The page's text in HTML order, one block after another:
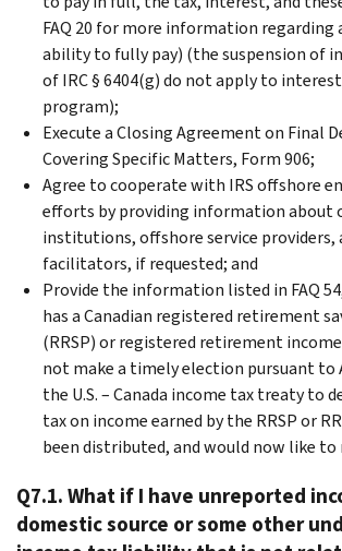
FAQ 20 for more information regarding
ability to fully pay) (the suspension of
of IRC § 6404(g) do not apply to
program);
Execute a Closing Agreement on Final
Covering Specific Matters, Form 906;
Agree to cooperate with IRS offshore
efforts by providing information about
institutions, offshore service providers,
facilitators, if requested; and
Provide the information listed in FAQ
has a Canadian registered retirement
(RRSP) or registered retirement
not make a timely election pursuant to
the U.S. – Canada income tax treaty to
tax on income earned by the RRSP or
been distributed, and would now like to
Q7.1. What if I have unreported
domestic source or some other